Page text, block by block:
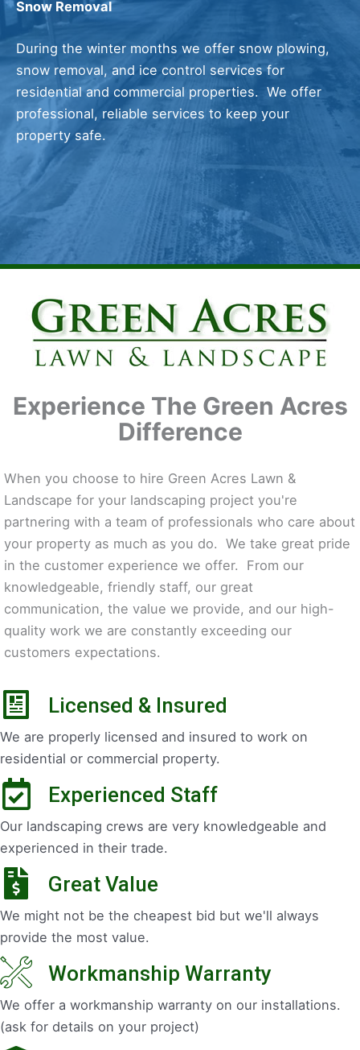
Snow Removal
During the winter months we offer snow plowing,
snow removal, and ice control services for
residential and commercial properties. We offer
professional, reliable services to keep your
property safe.
Experience The Green Acres
Difference
When you choose to hire Green Acres Lawn &
Landscape for your landscaping project you're
partnering with a team of professionals who care about
your property as much as you do. We take great pride
in the customer experience we offer. From our
knowledgeable, friendly staff, our great
communication, the value we provide, and our high-
quality work we are constantly exceeding our
customers expectations.
Licensed & Insured
We are properly licensed and insured to work on
residential or commercial property.
Experienced Staff
Our landscaping crews are very knowledgeable and
experienced in their trade.
Great Value
We might not be the cheapest bid but we'll always
provide the most value.
Workmanship Warranty
We offer a workmanship warranty on our installations.
(ask for details on your project)